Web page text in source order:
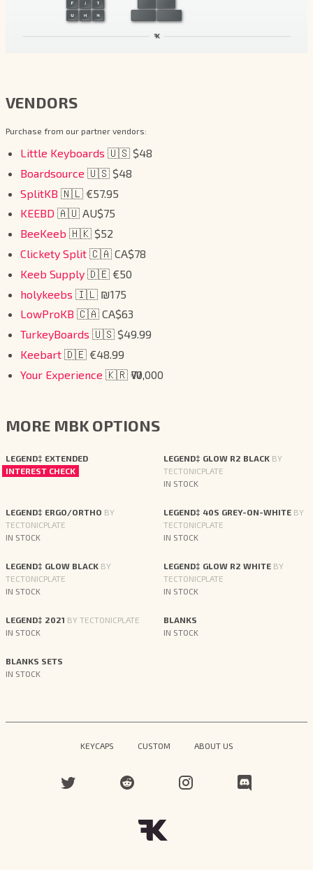
VENDORS
Purchase from our partner vendors:
Little Keyboards 🇺🇸 $48
Boardsource 🇺🇸 $48
SplitKB 🇳🇱 €57.95
KEEBD 🇦🇺 AU$75
BeeKeeb 🇭🇰 $52
Clickety Split 🇨🇦 CA$78
Keeb Supply 🇩🇪 €50
holykeebs 🇮🇱 ₪175
LowProKB 🇨🇦 CA$63
TurkeyBoards 🇺🇸 $49.99
Keebart 🇩🇪 €48.99
Your Experience 🇰🇷 ₩70,000
MORE MBK OPTIONS
LEGEND‡ EXTENDED
INTEREST CHECK
LEGEND‡ GLOW R2 BLACK BY
TECTONICPLATE
IN STOCK
LEGEND‡ ERGO/ORTHO BY
TECTONICPLATE
IN STOCK
LEGEND‡ 40S GREY-ON-WHITE BY
TECTONICPLATE
IN STOCK
LEGEND‡ GLOW BLACK BY
TECTONICPLATE
IN STOCK
LEGEND‡ GLOW R2 WHITE BY
TECTONICPLATE
IN STOCK
LEGEND‡ 2021 BY TECTONICPLATE
IN STOCK
BLANKS
IN STOCK
BLANKS SETS
IN STOCK
KEYCAPS CUSTOM ABOUT US